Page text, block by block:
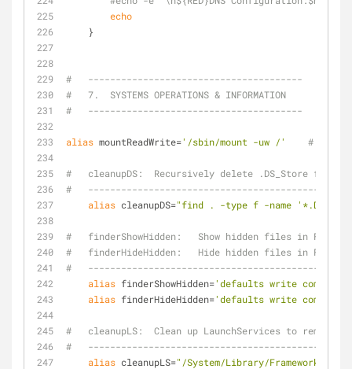
echo
    }
#   ---------------------------------------
#   7.  SYSTEMS OPERATIONS & INFORMATION
#   ---------------------------------------
alias mountReadWrite='/sbin/mount -uw /' #
#   cleanupDS:  Recursively delete .DS_Store files
#
alias cleanupDS="find . -type f -name
#   finderShowHidden:   Show hidden files in Finder
#   finderHideHidden:   Hide hidden files in Finder
#
alias finderShowHidden='defaults write
alias finderHideHidden='defaults write
#   cleanupLS:  Clean up LaunchServices to remove
#
alias cleanupLS="/System/Library/Frameworks/